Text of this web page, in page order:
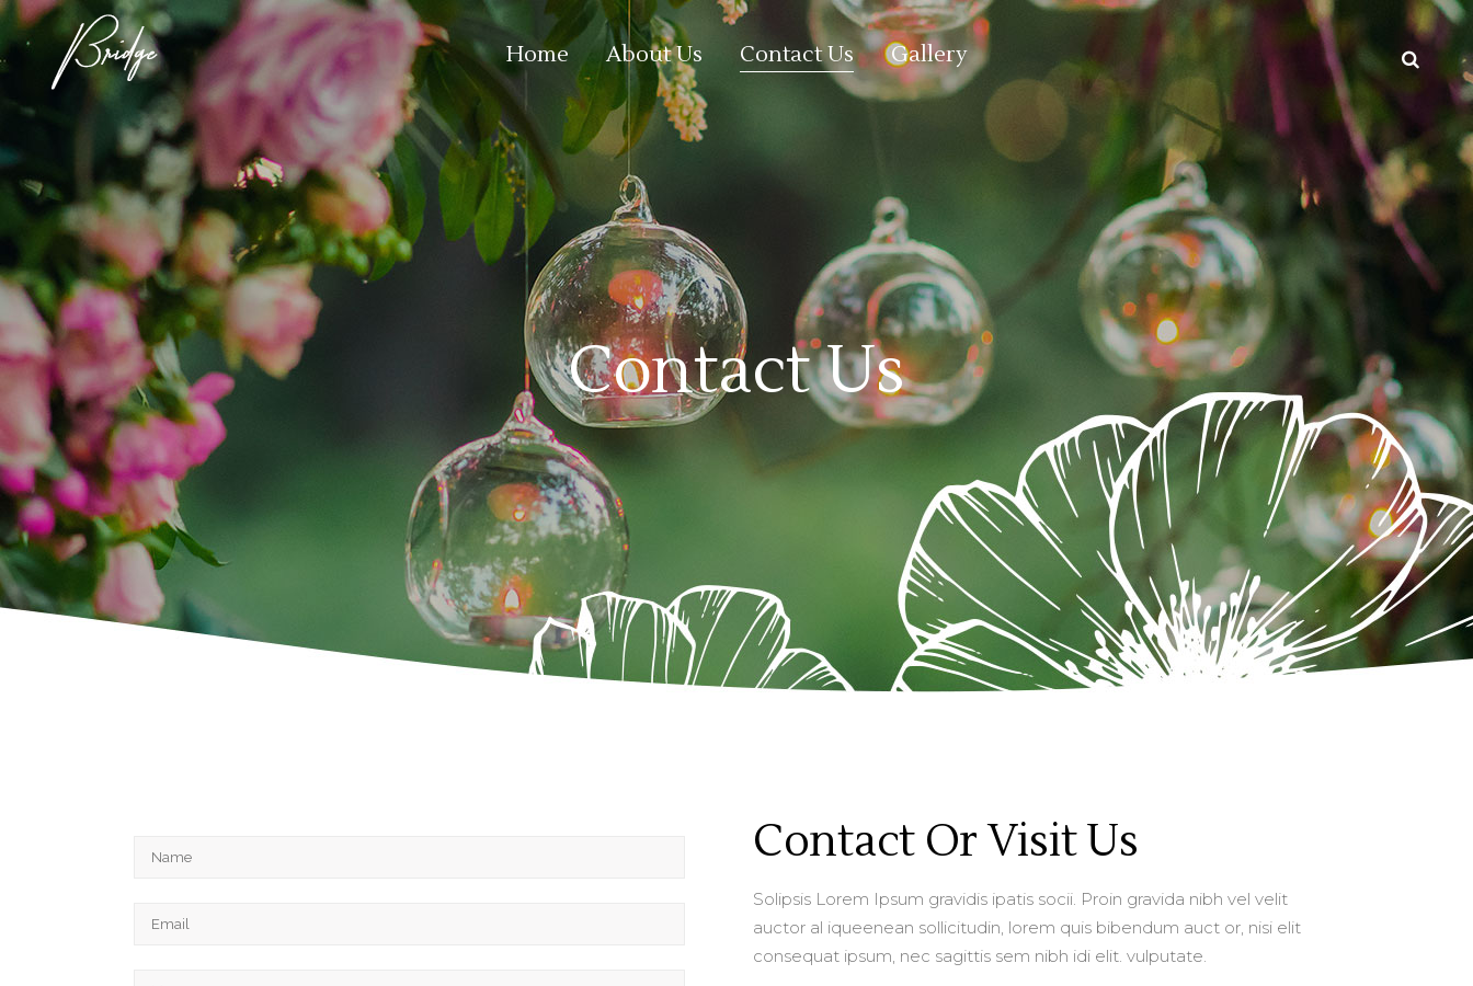
Home About Us Contact Us Gallery
Contact Us
Contact Or Visit Us
Solipsis Lorem Ipsum gravidis ipatis socii. Proin gravida nibh vel velit
auctor al iqueenean sollicitudin, lorem quis bibendum auct or, nisi elit
consequat ipsum, nec sagittis sem nibh idi elit. vulputate.